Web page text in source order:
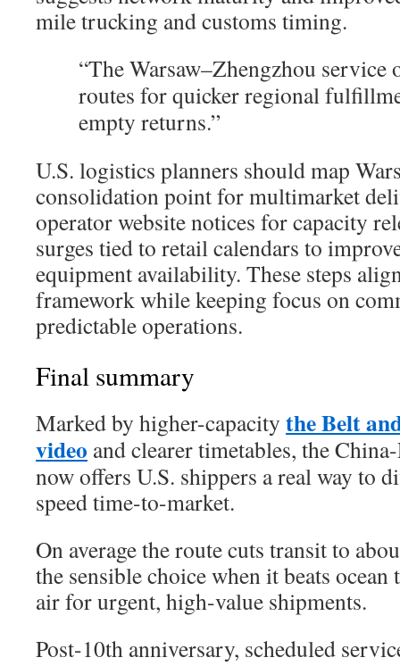
mile trucking and customs timing.
“The Warsaw–Zhengzhou service
routes for quicker regional
empty returns.”
U.S. logistics planners should map
consolidation point for multimarket
operator website notices for capacity
surges tied to retail calendars to
equipment availability. These steps
framework while keeping focus on
predictable operations.
Final summary
Marked by higher-capacity the Belt
video and clearer timetables, the
now offers U.S. shippers a real way to
speed time-to-market.
On average the route cuts transit to
the sensible choice when it beats
air for urgent, high-value shipments.
Post-10th anniversary, scheduled